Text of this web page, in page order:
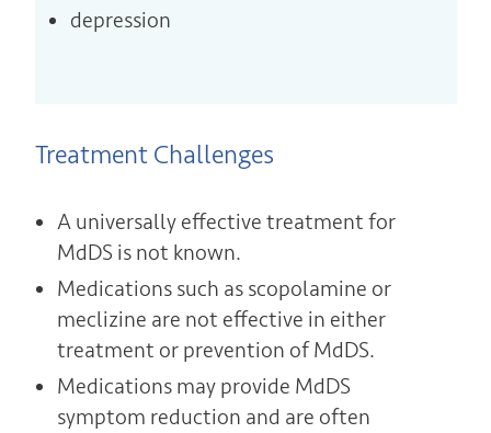
depression
Treatment Challenges
A universally effective treatment for
MdDS is not known.
Medications such as scopolamine or
meclizine are not effective in either
treatment or prevention of MdDS.
Medications may provide MdDS
symptom reduction and are often